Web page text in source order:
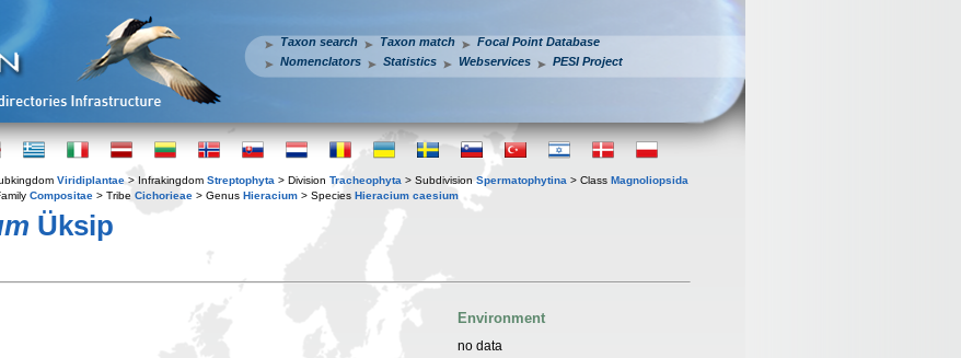
Taxon search Taxon match
Focal Point Database
Nomenclators
Statistics Webservices PESI Project
Viridiplantae > Infrakingdom Streptophyta > Division Tracheophyta > Subdivision Spermatophytina > Class Magnoliopsida
Compositae > Tribe Cichorieae > Genus Hieracium > Species Hieracium caesium
Üksip
Environment
no data